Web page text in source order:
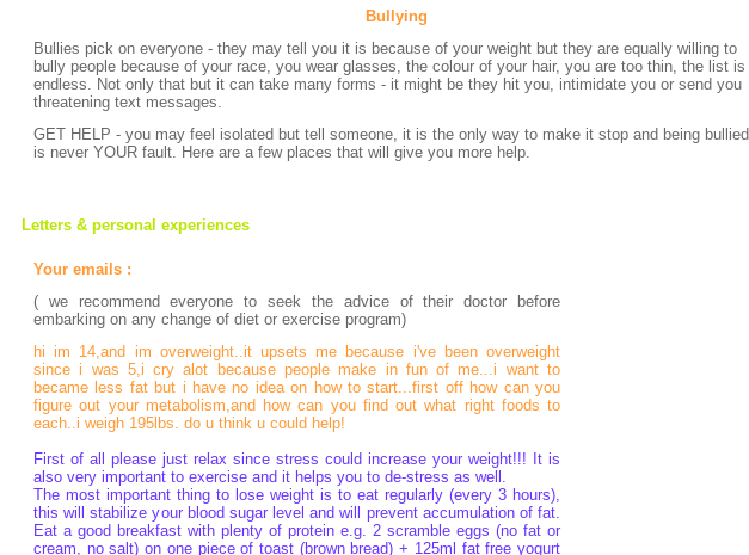
Bullying
Bullies pick on everyone - they may tell you it is because of your weight but they are equally willing to
bully people because of your race, you wear glasses, the colour of your hair, you are too thin, the list is
endless. Not only that but it can take many forms - it might be they hit you, intimidate you or send you
threatening text messages.
GET HELP - you may feel isolated but tell someone, it is the only way to make it stop and being bullied
is never YOUR fault. Here are a few places that will give you more help.
Letters & personal experiences
Your emails :
( we recommend everyone to seek the advice of their doctor before
embarking on any change of diet or exercise program)
hi im 14,and im overweight..it upsets me because i've been overweight
since i was 5,i cry alot because people make in fun of me...i want to
became less fat but i have no idea on how to start...first off how can you
figure out your metabolism,and how can you find out what right foods to
each..i weigh 195lbs. do u think u could help!
First of all please just relax since stress could increase your weight!!! It is
also very important to exercise and it helps you to de-stress as well.
The most important thing to lose weight is to eat regularly (every 3 hours),
this will stabilize your blood sugar level and will prevent accumulation of fat.
Eat a good breakfast with plenty of protein e.g. 2 scramble eggs (no fat or
cream, no salt) on one piece of toast (brown bread) + 125ml fat free yogurt